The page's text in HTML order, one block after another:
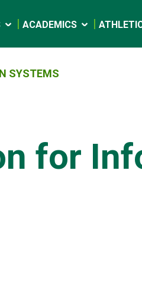
ACADEMICS
SYSTEMS
for